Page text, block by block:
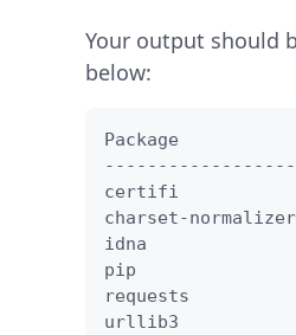
Your output should
below:
Package
certifi
charset-
idna
pip
requests
urllib3